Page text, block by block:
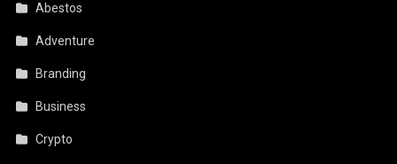
Abestos
Adventure
Branding
Business
Crypto